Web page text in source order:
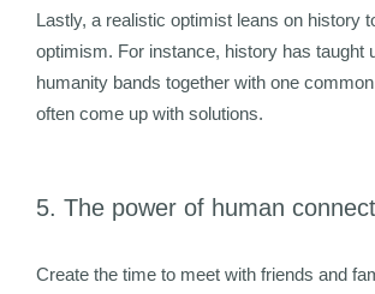
Lastly, a realistic optimist leans on history
optimism. For instance, history has taught
humanity bands together with one
often come up with solutions.
5. The power of human
Create the time to meet with friends and